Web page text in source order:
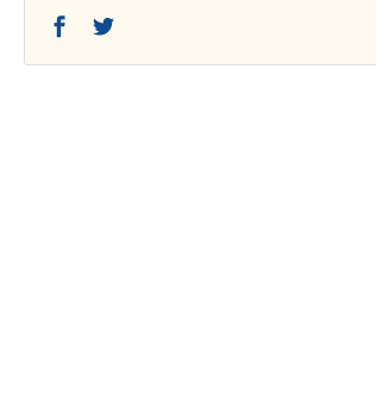
Facebook
Twitter